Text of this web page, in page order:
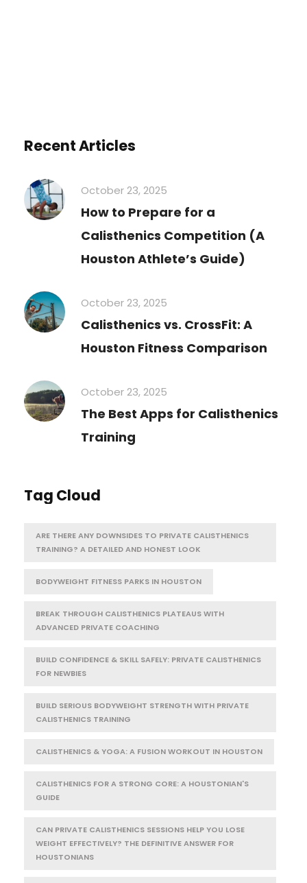
Recent Articles
October 23, 2025
How to Prepare for a
Calisthenics Competition (A
Houston Athlete’s Guide)
October 23, 2025
Calisthenics vs. CrossFit: A
Houston Fitness Comparison
October 23, 2025
The Best Apps for Calisthenics
Training
Tag Cloud
ARE THERE ANY DOWNSIDES TO PRIVATE CALISTHENICS
TRAINING? A DETAILED AND HONEST LOOK
BODYWEIGHT FITNESS PARKS IN HOUSTON
BREAK THROUGH CALISTHENICS PLATEAUS WITH
ADVANCED PRIVATE COACHING
BUILD CONFIDENCE & SKILL SAFELY: PRIVATE CALISTHENICS
FOR NEWBIES
BUILD SERIOUS BODYWEIGHT STRENGTH WITH PRIVATE
CALISTHENICS TRAINING
CALISTHENICS & YOGA: A FUSION WORKOUT IN HOUSTON
CALISTHENICS FOR A STRONG CORE: A HOUSTONIAN'S
GUIDE
CAN PRIVATE CALISTHENICS SESSIONS HELP YOU LOSE
WEIGHT EFFECTIVELY? THE DEFINITIVE ANSWER FOR
HOUSTONIANS